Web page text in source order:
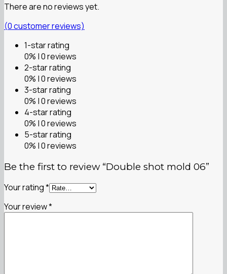
There are no reviews yet.
(0customer reviews)
1-star rating
0% | 0 reviews
2-star rating
0% | 0 reviews
3-star rating
0% | 0 reviews
4-star rating
0% | 0 reviews
5-star rating
0% | 0 reviews
Be the first to review “Double shot mold 06”
Your rating*
Your review*